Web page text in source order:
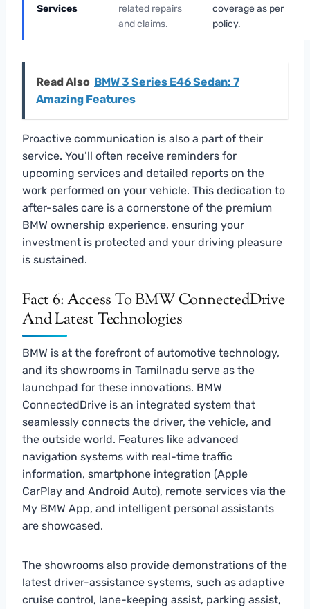
Services
related repairs
and claims.
coverage as per
policy.
Read Also BMW 3 Series E46 Sedan: 7
Amazing Features
Proactive communication is also a part of their
service. You’ll often receive reminders for
upcoming services and detailed reports on the
work performed on your vehicle. This dedication to
after-sales care is a cornerstone of the premium
BMW ownership experience, ensuring your
investment is protected and your driving pleasure
is sustained.
Fact 6: Access To BMW ConnectedDrive
And Latest Technologies
BMW is at the forefront of automotive technology,
and its showrooms in Tamilnadu serve as the
launchpad for these innovations. BMW
ConnectedDrive is an integrated system that
seamlessly connects the driver, the vehicle, and
the outside world. Features like advanced
navigation systems with real-time traffic
information, smartphone integration (Apple
CarPlay and Android Auto), remote services via the
My BMW App, and intelligent personal assistants
are showcased.
The showrooms also provide demonstrations of the
latest driver-assistance systems, such as adaptive
cruise control, lane-keeping assist, parking assist,